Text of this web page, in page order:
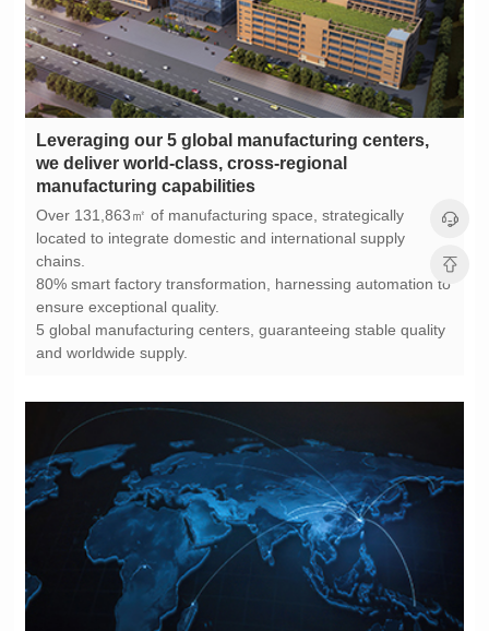
manufacturing capabilities
chains.
ensure exceptional quality.
and worldwide supply.